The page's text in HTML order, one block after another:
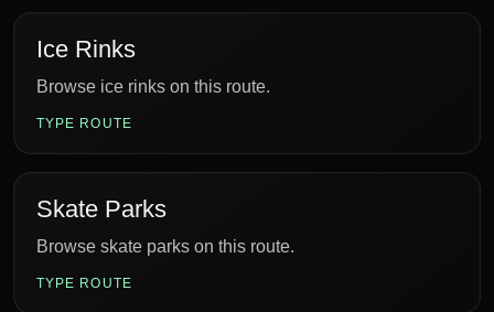
Ice Rinks
Browse ice rinks on this route.
TYPE ROUTE
Skate Parks
Browse skate parks on this route.
TYPE ROUTE